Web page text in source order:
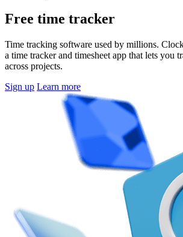
Free time tracker
Time tracking software used by millions.
a time tracker and timesheet app that lets you
across projects.
Sign up Learn more